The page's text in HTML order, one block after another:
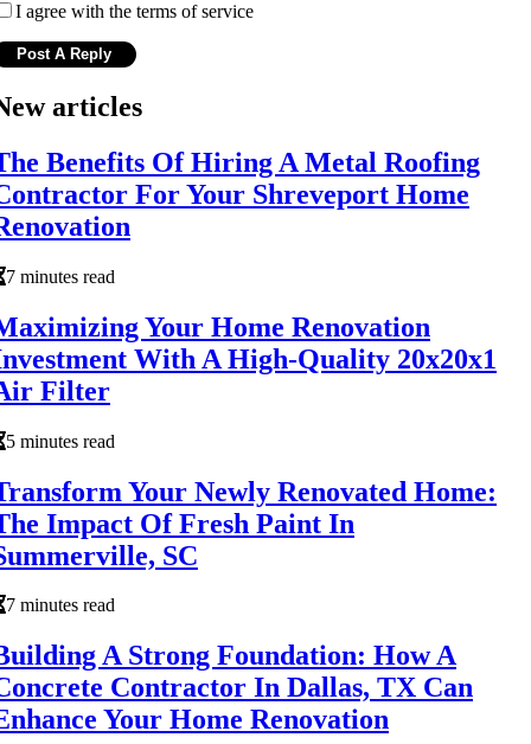
I agree with the terms of service
articles
Benefits Of Hiring A Metal Roofing
For Your Shreveport Home
7 minutes read
Your Home Renovation
With A High-Quality 20x20x1
Filter
5 minutes read
Your Newly Renovated Home:
Impact Of Fresh Paint In
SC
7 minutes read
A Strong Foundation: How A
Contractor In Dallas, TX Can
Your Home Renovation